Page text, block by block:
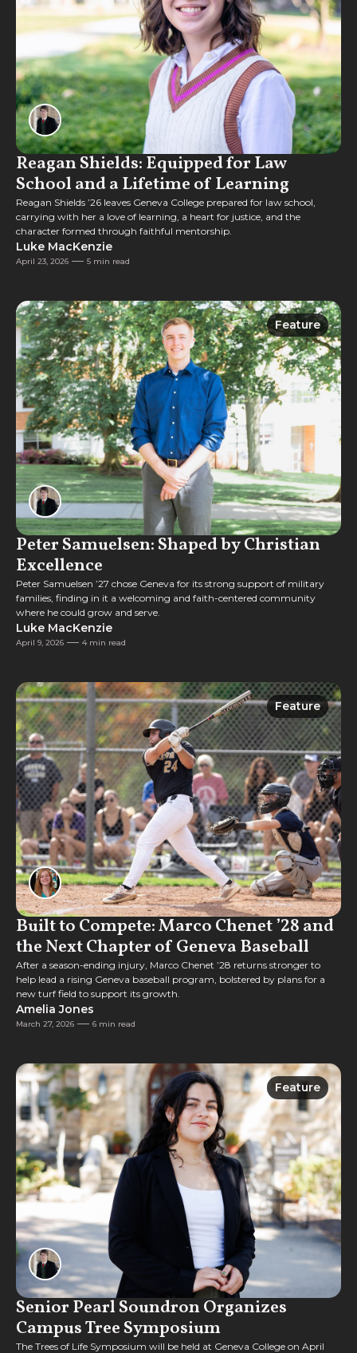
Reagan Shields: Equipped for Law
School and a Lifetime of Learning
Reagan Shields ’26 leaves Geneva College prepared for law school,
carrying with her a love of learning, a heart for justice, and the
character formed through faithful mentorship.
Luke MacKenzie
April 23, 2026 5 min read
Feature
Feature
Peter Samuelsen: Shaped by Christian
Excellence
Peter Samuelsen ’27 chose Geneva for its strong support of military
families, finding in it a welcoming and faith-centered community
where he could grow and serve.
Luke MacKenzie
April 9, 2026 4 min read
Feature
Feature
Built to Compete: Marco Chenet ’28 and
the Next Chapter of Geneva Baseball
After a season-ending injury, Marco Chenet ’28 returns stronger to
help lead a rising Geneva baseball program, bolstered by plans for a
new turf field to support its growth.
Amelia Jones
March 27, 2026 6 min read
Feature
Feature
Senior Pearl Soundron Organizes
Campus Tree Symposium
The Trees of Life Symposium will be held at Geneva College on April